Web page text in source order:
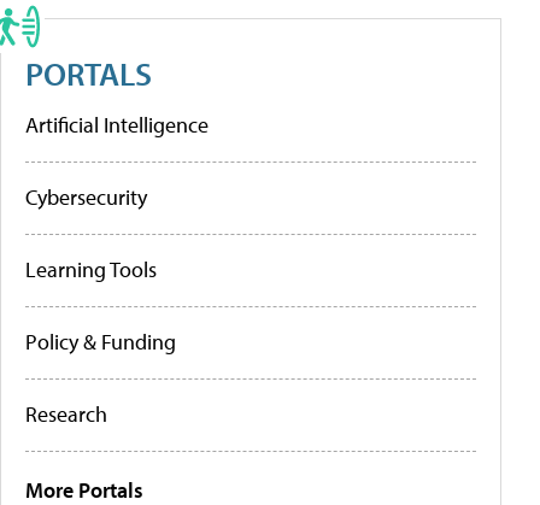
PORTALS
Artificial Intelligence
Cybersecurity
Learning Tools
Policy & Funding
Research
More Portals